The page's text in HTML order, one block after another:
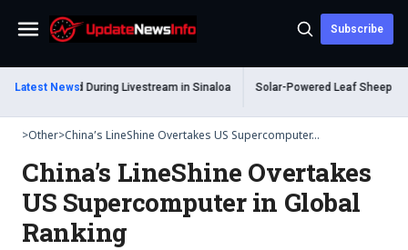
Menu Subscribe
Latest News
Dead During Livestream in Sinaloa Solar-Powered Leaf Sheep Sea
>Other>China’s LineShine Overtakes US Supercomputer...
China’s LineShine Overtakes
US Supercomputer in Global
Ranking